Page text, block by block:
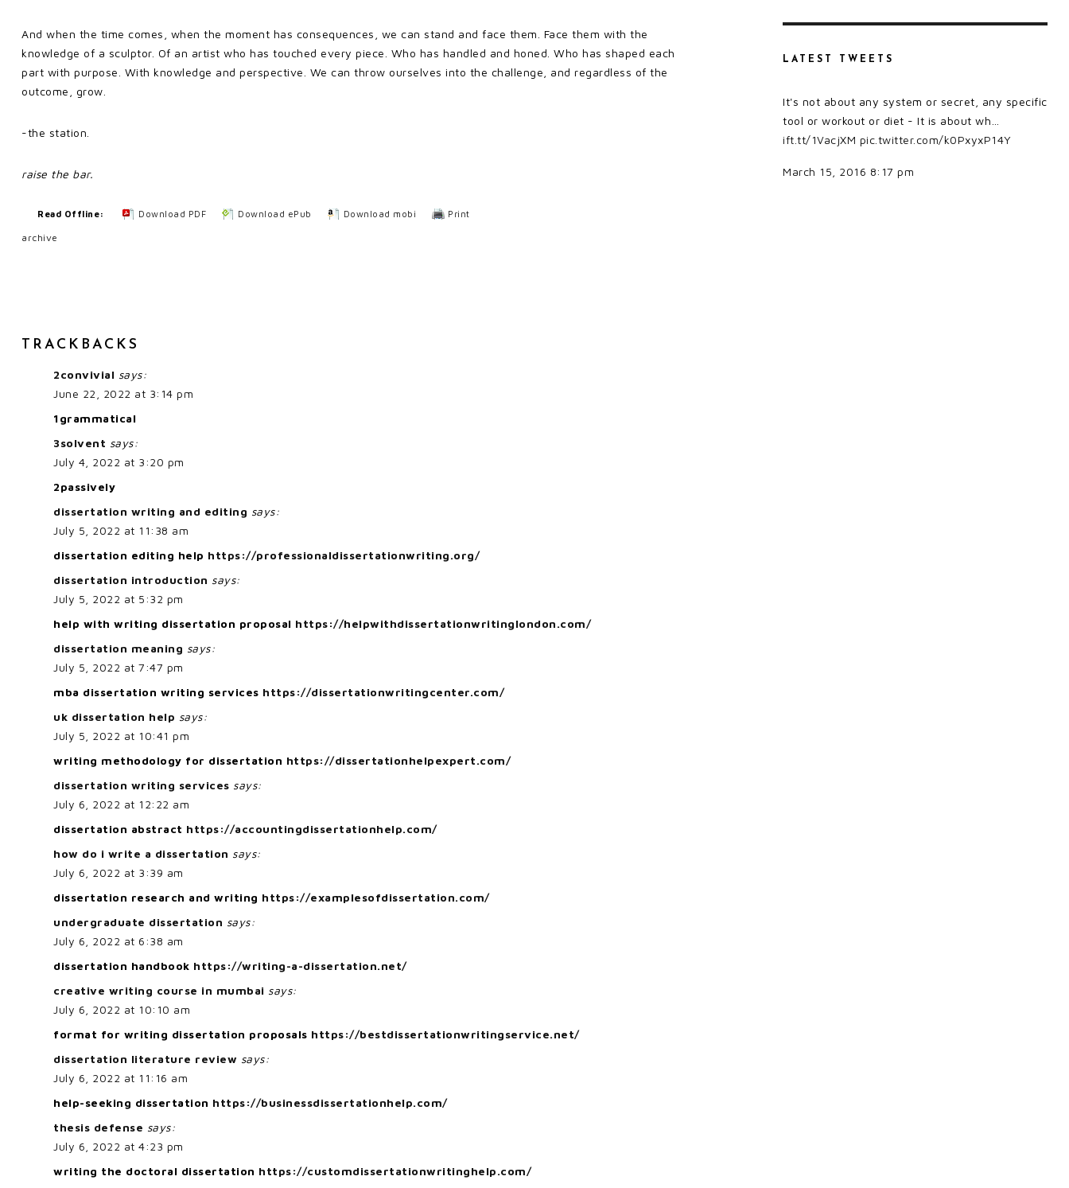
And when the time comes, when the moment has consequences, we can stand and face them. Face them with the
knowledge of a sculptor. Of an artist who has touched every piece. Who has handled and honed. Who has shaped each
part with purpose. With knowledge and perspective. We can throw ourselves into the challenge, and regardless of the
outcome, grow.
-the station.
raise the bar.
Read Offline: Download PDF Download ePub Download mobi Print
archive
TRACKBACKS
2convivial says:
June 22, 2022 at 3:14 pm
1grammatical
3solvent says:
July 4, 2022 at 3:20 pm
2passively
dissertation writing and editing says:
July 5, 2022 at 11:38 am
dissertation editing help https://professionaldissertationwriting.org/
dissertation introduction says:
July 5, 2022 at 5:32 pm
help with writing dissertation proposal https://helpwithdissertationwritinglondon.com/
dissertation meaning says:
July 5, 2022 at 7:47 pm
mba dissertation writing services https://dissertationwritingcenter.com/
uk dissertation help says:
July 5, 2022 at 10:41 pm
writing methodology for dissertation https://dissertationhelpexpert.com/
dissertation writing services says:
July 6, 2022 at 12:22 am
dissertation abstract https://accountingdissertationhelp.com/
how do i write a dissertation says:
July 6, 2022 at 3:39 am
dissertation research and writing https://examplesofdissertation.com/
undergraduate dissertation says:
July 6, 2022 at 6:38 am
dissertation handbook https://writing-a-dissertation.net/
creative writing course in mumbai says:
July 6, 2022 at 10:10 am
format for writing dissertation proposals https://bestdissertationwritingservice.net/
dissertation literature review says:
July 6, 2022 at 11:16 am
help-seeking dissertation https://businessdissertationhelp.com/
thesis defense says:
July 6, 2022 at 4:23 pm
writing the doctoral dissertation https://customdissertationwritinghelp.com/
LATEST TWEETS
It's not about any system or secret, any specific
tool or workout or diet - It is about wh…
ift.tt/1VacjXM pic.twitter.com/k0PxyxP14Y
March 15, 2016 8:17 pm